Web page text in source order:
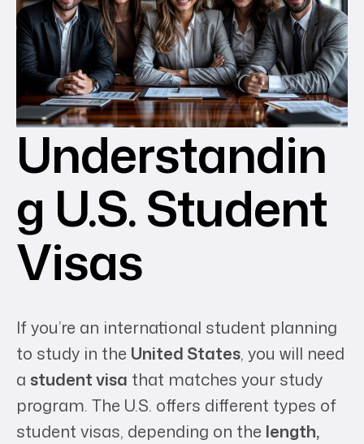
Understandin
g U.S. Student
Visas
If you’re an international student planning
to study in the United States, you will need
a student visa that matches your study
program. The U.S. offers different types of
student visas, depending on the length,